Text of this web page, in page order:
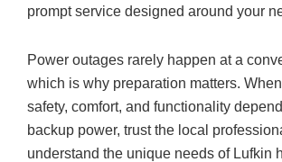
prompt service designed around your
Power outages rarely happen at a
which is why preparation matters.
safety, comfort, and functionality
backup power, trust the local
understand the unique needs of Lufkin